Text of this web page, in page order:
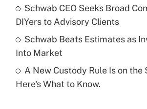
Recently Updated Q&As
What is a high deductible
purposes of an HSA?
Recently Updated Q&As
Are remote workers eligible for
Schwab CEO Seeks Broad
DIYers to Advisory Clients
Schwab Beats Estimates as
Into Market
A New Custody Rule Is on the
Here's What to Know.